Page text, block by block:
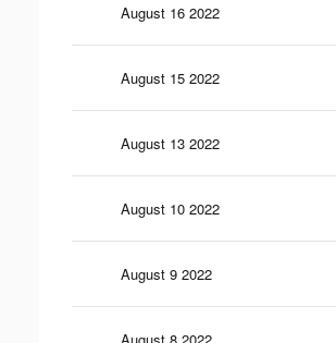
August 16 2022
August 15 2022
August 13 2022
August 10 2022
August 9 2022